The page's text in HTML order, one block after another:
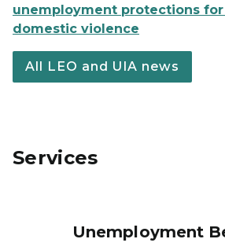
unemployment protections
domestic violence
All LEO and UIA news
Services
Unemployment